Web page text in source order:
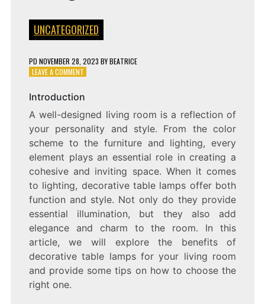
UNCATEGORIZED
PD NOVEMBER 28, 2023 BYBEATRICE
LEAVE A COMMENTON
TOUCH
OF
ELEGANCE:
DECORATIVE
TABLE
LAMPS
FOR
YOUR
LIVING
ROOM
Introduction
A well-designed living room is a reflection of
your personality and style. From the color
scheme to the furniture and lighting, every
element plays an essential role in creating a
cohesive and inviting space. When it comes
to lighting, decorative table lamps offer both
function and style. Not only do they provide
essential illumination, but they also add
elegance and charm to the room. In this
article, we will explore the benefits of
decorative table lamps for your living room
and provide some tips on how to choose the
right one.